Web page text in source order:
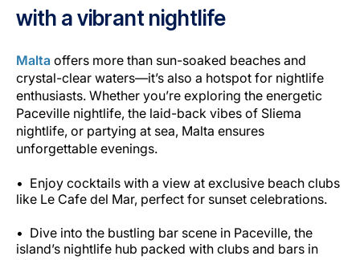
with a vibrant nightlife
Malta offers more than sun-soaked beaches and
crystal-clear waters—it’s also a hotspot for nightlife
enthusiasts. Whether you’re exploring the energetic
Paceville nightlife, the laid-back vibes of Sliema
nightlife, or partying at sea, Malta ensures
unforgettable evenings.
Enjoy cocktails with a view at exclusive beach clubs
like Le Cafe del Mar, perfect for sunset celebrations.
Dive into the bustling bar scene in Paceville, the
island’s nightlife hub packed with clubs and bars in